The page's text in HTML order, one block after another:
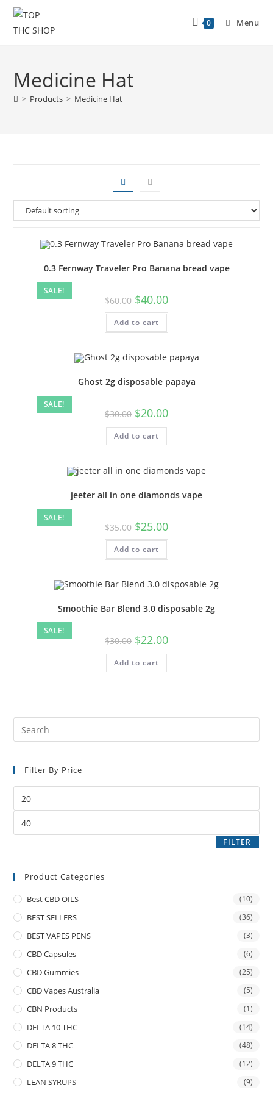
0 Menu
Medicine Hat
> Products > Medicine Hat
SALE!
0.3 Fernway Traveler Pro Banana bread vape
$60.00 $40.00
Add to cart
SALE!
Ghost 2g disposable papaya
$30.00 $20.00
Add to cart
SALE!
jeeter all in one diamonds vape
$35.00 $25.00
Add to cart
SALE!
Smoothie Bar Blend 3.0 disposable 2g
$30.00 $22.00
Add to cart
Filter By Price
FILTER
Product Categories
Best CBD OILS (10)
BEST SELLERS (36)
BEST VAPES PENS (3)
CBD Capsules (6)
CBD Gummies (25)
CBD Vapes Australia (5)
CBN Products (1)
DELTA 10 THC (14)
DELTA 8 THC (48)
DELTA 9 THC (12)
LEAN SYRUPS (9)